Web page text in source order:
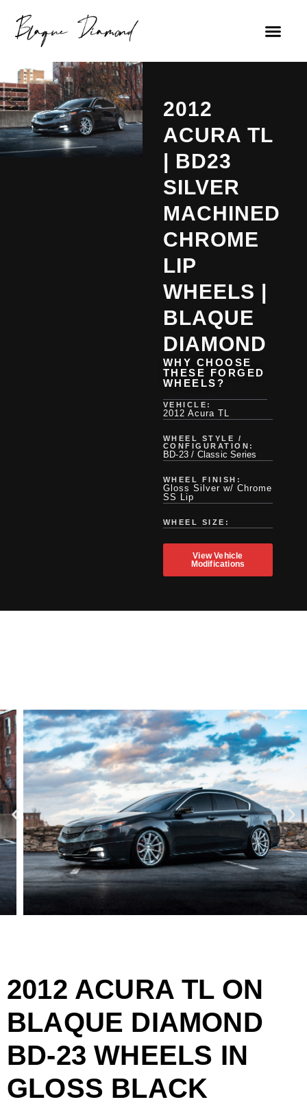
2012
ACURA TL
| BD23
SILVER
MACHINED
CHROME
LIP
WHEELS |
BLAQUE
DIAMOND
WHY CHOOSE
THESE FORGED
WHEELS?
VEHICLE:
2012 Acura TL
WHEEL STYLE /
CONFIGURATION:
BD-23 / Classic Series
WHEEL FINISH:
Gloss Silver w/ Chrome
SS Lip
WHEEL SIZE:
View Vehicle
Modifications
2012 ACURA TL ON
BLAQUE DIAMOND
BD-23 WHEELS IN
GLOSS BLACK